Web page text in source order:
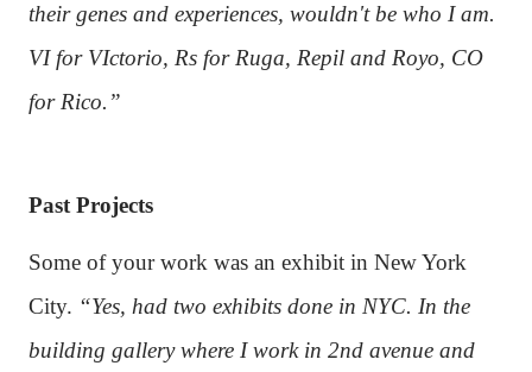
their genes and experiences, wouldn't be who I am.
VI for VIctorio, Rs for Ruga, Repil and Royo, CO
for Rico.”
Past Projects
Some of your work was an exhibit in New York
City. “Yes, had two exhibits done in NYC. In the
building gallery where I work in 2nd avenue and